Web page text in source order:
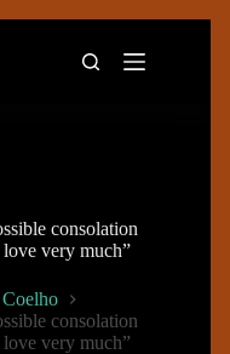
consolation
very much”
consolation
very much”